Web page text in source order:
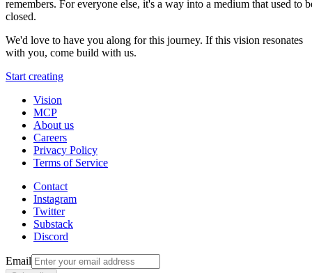
remembers. For everyone else, it's a way into a medium that used to
closed.
We'd love to have you along for this journey. If this vision resonates
with you, come build with us.
Start creating
Vision
MCP
About us
Careers
Privacy Policy
Terms of Service
Contact
Instagram
Twitter
Substack
Discord
Email